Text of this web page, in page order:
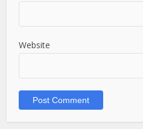
Website